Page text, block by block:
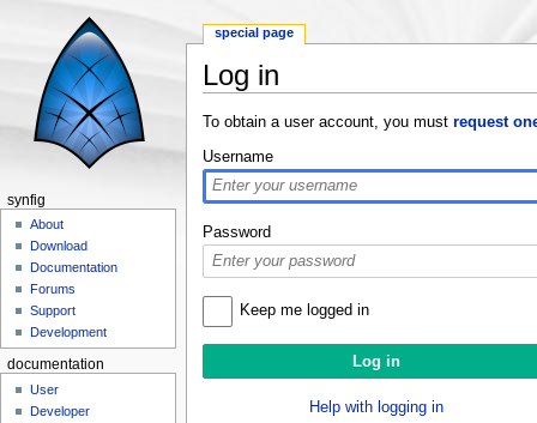
Log in
To obtain a user account, you must request
Username
Password
Keep me logged in
Help with logging in
special page
synfig
About
Download
Documentation
Forums
Support
Development
documentation
User
Developer